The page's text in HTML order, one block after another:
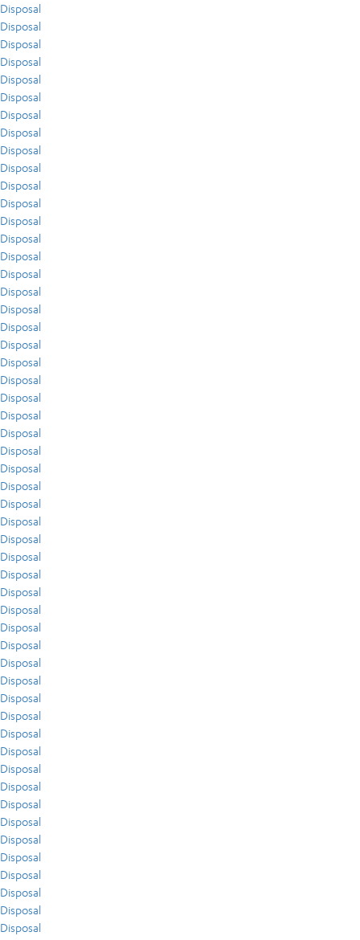
Disposal
Disposal
Disposal
Disposal
Disposal
Disposal
Disposal
Disposal
Disposal
Disposal
Disposal
Disposal
Disposal
Disposal
Disposal
Disposal
Disposal
Disposal
Disposal
Disposal
Disposal
Disposal
Disposal
Disposal
Disposal
Disposal
Disposal
Disposal
Disposal
Disposal
Disposal
Disposal
Disposal
Disposal
Disposal
Disposal
Disposal
Disposal
Disposal
Disposal
Disposal
Disposal
Disposal
Disposal
Disposal
Disposal
Disposal
Disposal
Disposal
Disposal
Disposal
Disposal
Disposal